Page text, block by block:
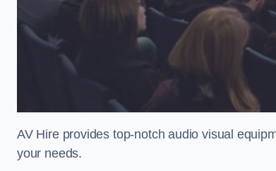
AV Hire provides top-notch audio visual
your needs.